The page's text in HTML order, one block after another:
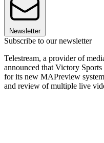
Newsletter
Subscribe to our newsletter
Telestream, a provider of
announced that Victory
for its new MAPreview
and review of multiple live